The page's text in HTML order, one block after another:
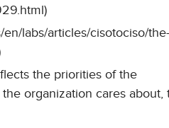
labs/articles/cisotociso/the-
the priorities of the
organization cares about,